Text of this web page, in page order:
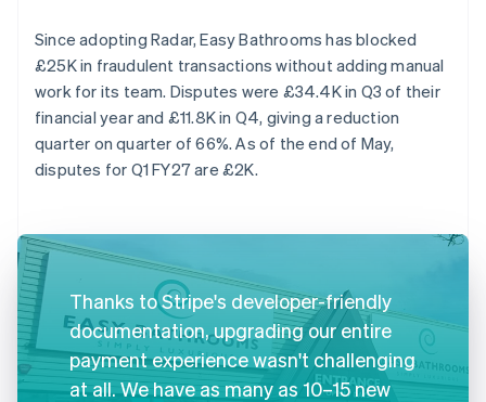
Since adopting Radar, Easy Bathrooms has blocked
£25K in fraudulent transactions without adding manual
work for its team. Disputes were £34.4K in Q3 of their
financial year and £11.8K in Q4, giving a reduction
quarter on quarter of 66%. As of the end of May,
disputes for Q1 FY27 are £2K.
Thanks to Stripe's developer-friendly
documentation, upgrading our entire
payment experience wasn't challenging
at all. We have as many as 10–15 new